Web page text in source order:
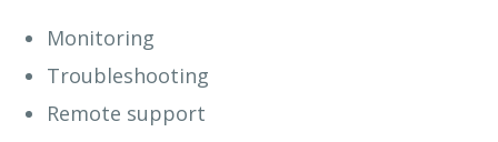
Monitoring
Troubleshooting
Remote support